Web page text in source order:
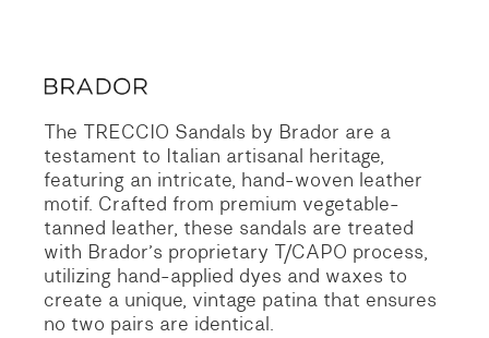
The TRECCIO Sandals by Brador are a
testament to Italian artisanal heritage,
featuring an intricate, hand-woven leather
motif. Crafted from premium vegetable-
tanned leather, these sandals are treated
with Brador’s proprietary T/CAPO process,
utilizing hand-applied dyes and waxes to
create a unique, vintage patina that ensures
no two pairs are identical.